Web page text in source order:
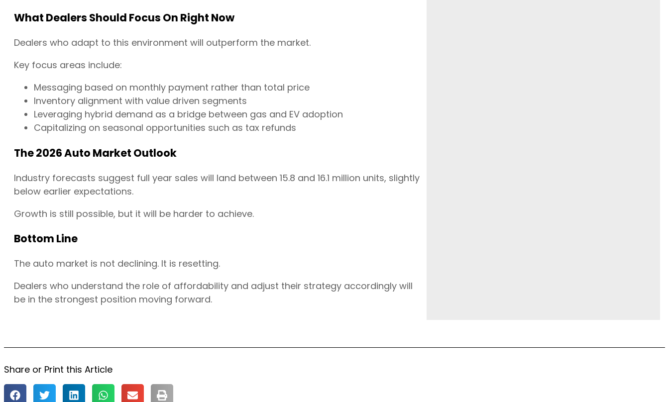
What Dealers Should Focus On Right Now
Dealers who adapt to this environment will outperform the market.
Key focus areas include:
Messaging based on monthly payment rather than total price
Inventory alignment with value driven segments
Leveraging hybrid demand as a bridge between gas and EV adoption
Capitalizing on seasonal opportunities such as tax refunds
The 2026 Auto Market Outlook
Industry forecasts suggest full year sales will land between 15.8 and 16.1 million units, slightly
below earlier expectations.
Growth is still possible, but it will be harder to achieve.
Bottom Line
The auto market is not declining. It is resetting.
Dealers who understand the role of affordability and adjust their strategy accordingly will
be in the strongest position moving forward.
Share or Print this Article